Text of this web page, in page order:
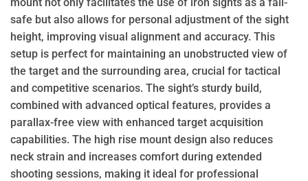
safe but also allows for personal adjustment of the sight
height, improving visual alignment and accuracy. This
setup is perfect for maintaining an unobstructed view of
the target and the surrounding area, crucial for tactical
and competitive scenarios. The sight’s sturdy build,
combined with advanced optical features, provides a
parallax-free view with enhanced target acquisition
capabilities. The high rise mount design also reduces
neck strain and increases comfort during extended
shooting sessions, making it ideal for professional